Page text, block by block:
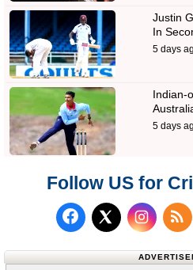
Justin
In
5 days
Indian-
5 days
Follow US for
Follow us on
Follow us on